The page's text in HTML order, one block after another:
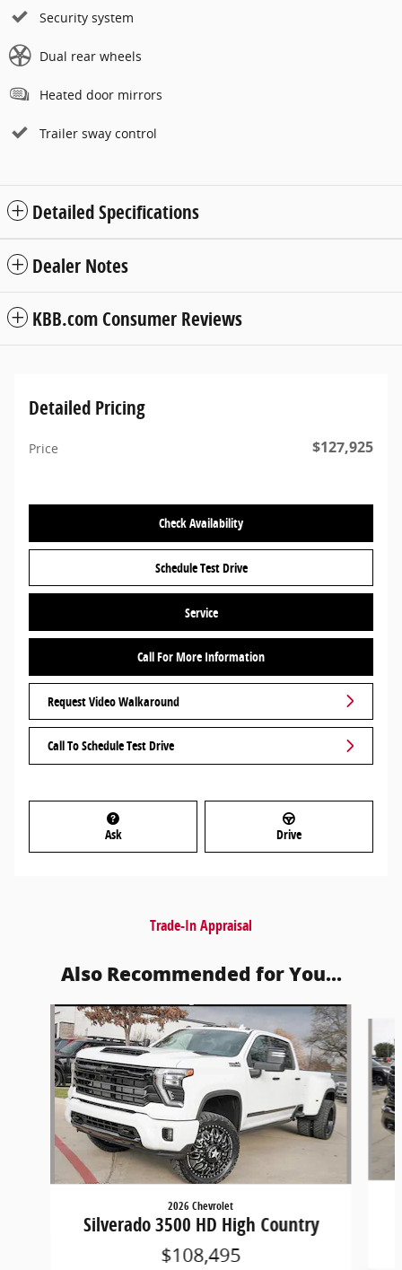
Security system
Dual rear wheels
Heated door mirrors
Trailer sway control
Detailed Specifications
Dealer Notes
KBB.com Consumer Reviews
Detailed Pricing
Price $127,925
Check Availability
Schedule Test Drive
Service
Call For More Information
Request Video Walkaround
Call To Schedule Test Drive
Ask Drive
Trade-In Appraisal
Also Recommended for You...
Slide 1 of 6
2026 Chevrolet
Silverado 3500 HD High Country
$108,495